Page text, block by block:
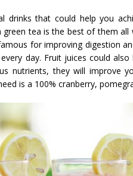
drinks that could help you
tea is the best of them
for improving digestion
day. Fruit juices could
nutrients, they will improve
is a 100% cranberry,